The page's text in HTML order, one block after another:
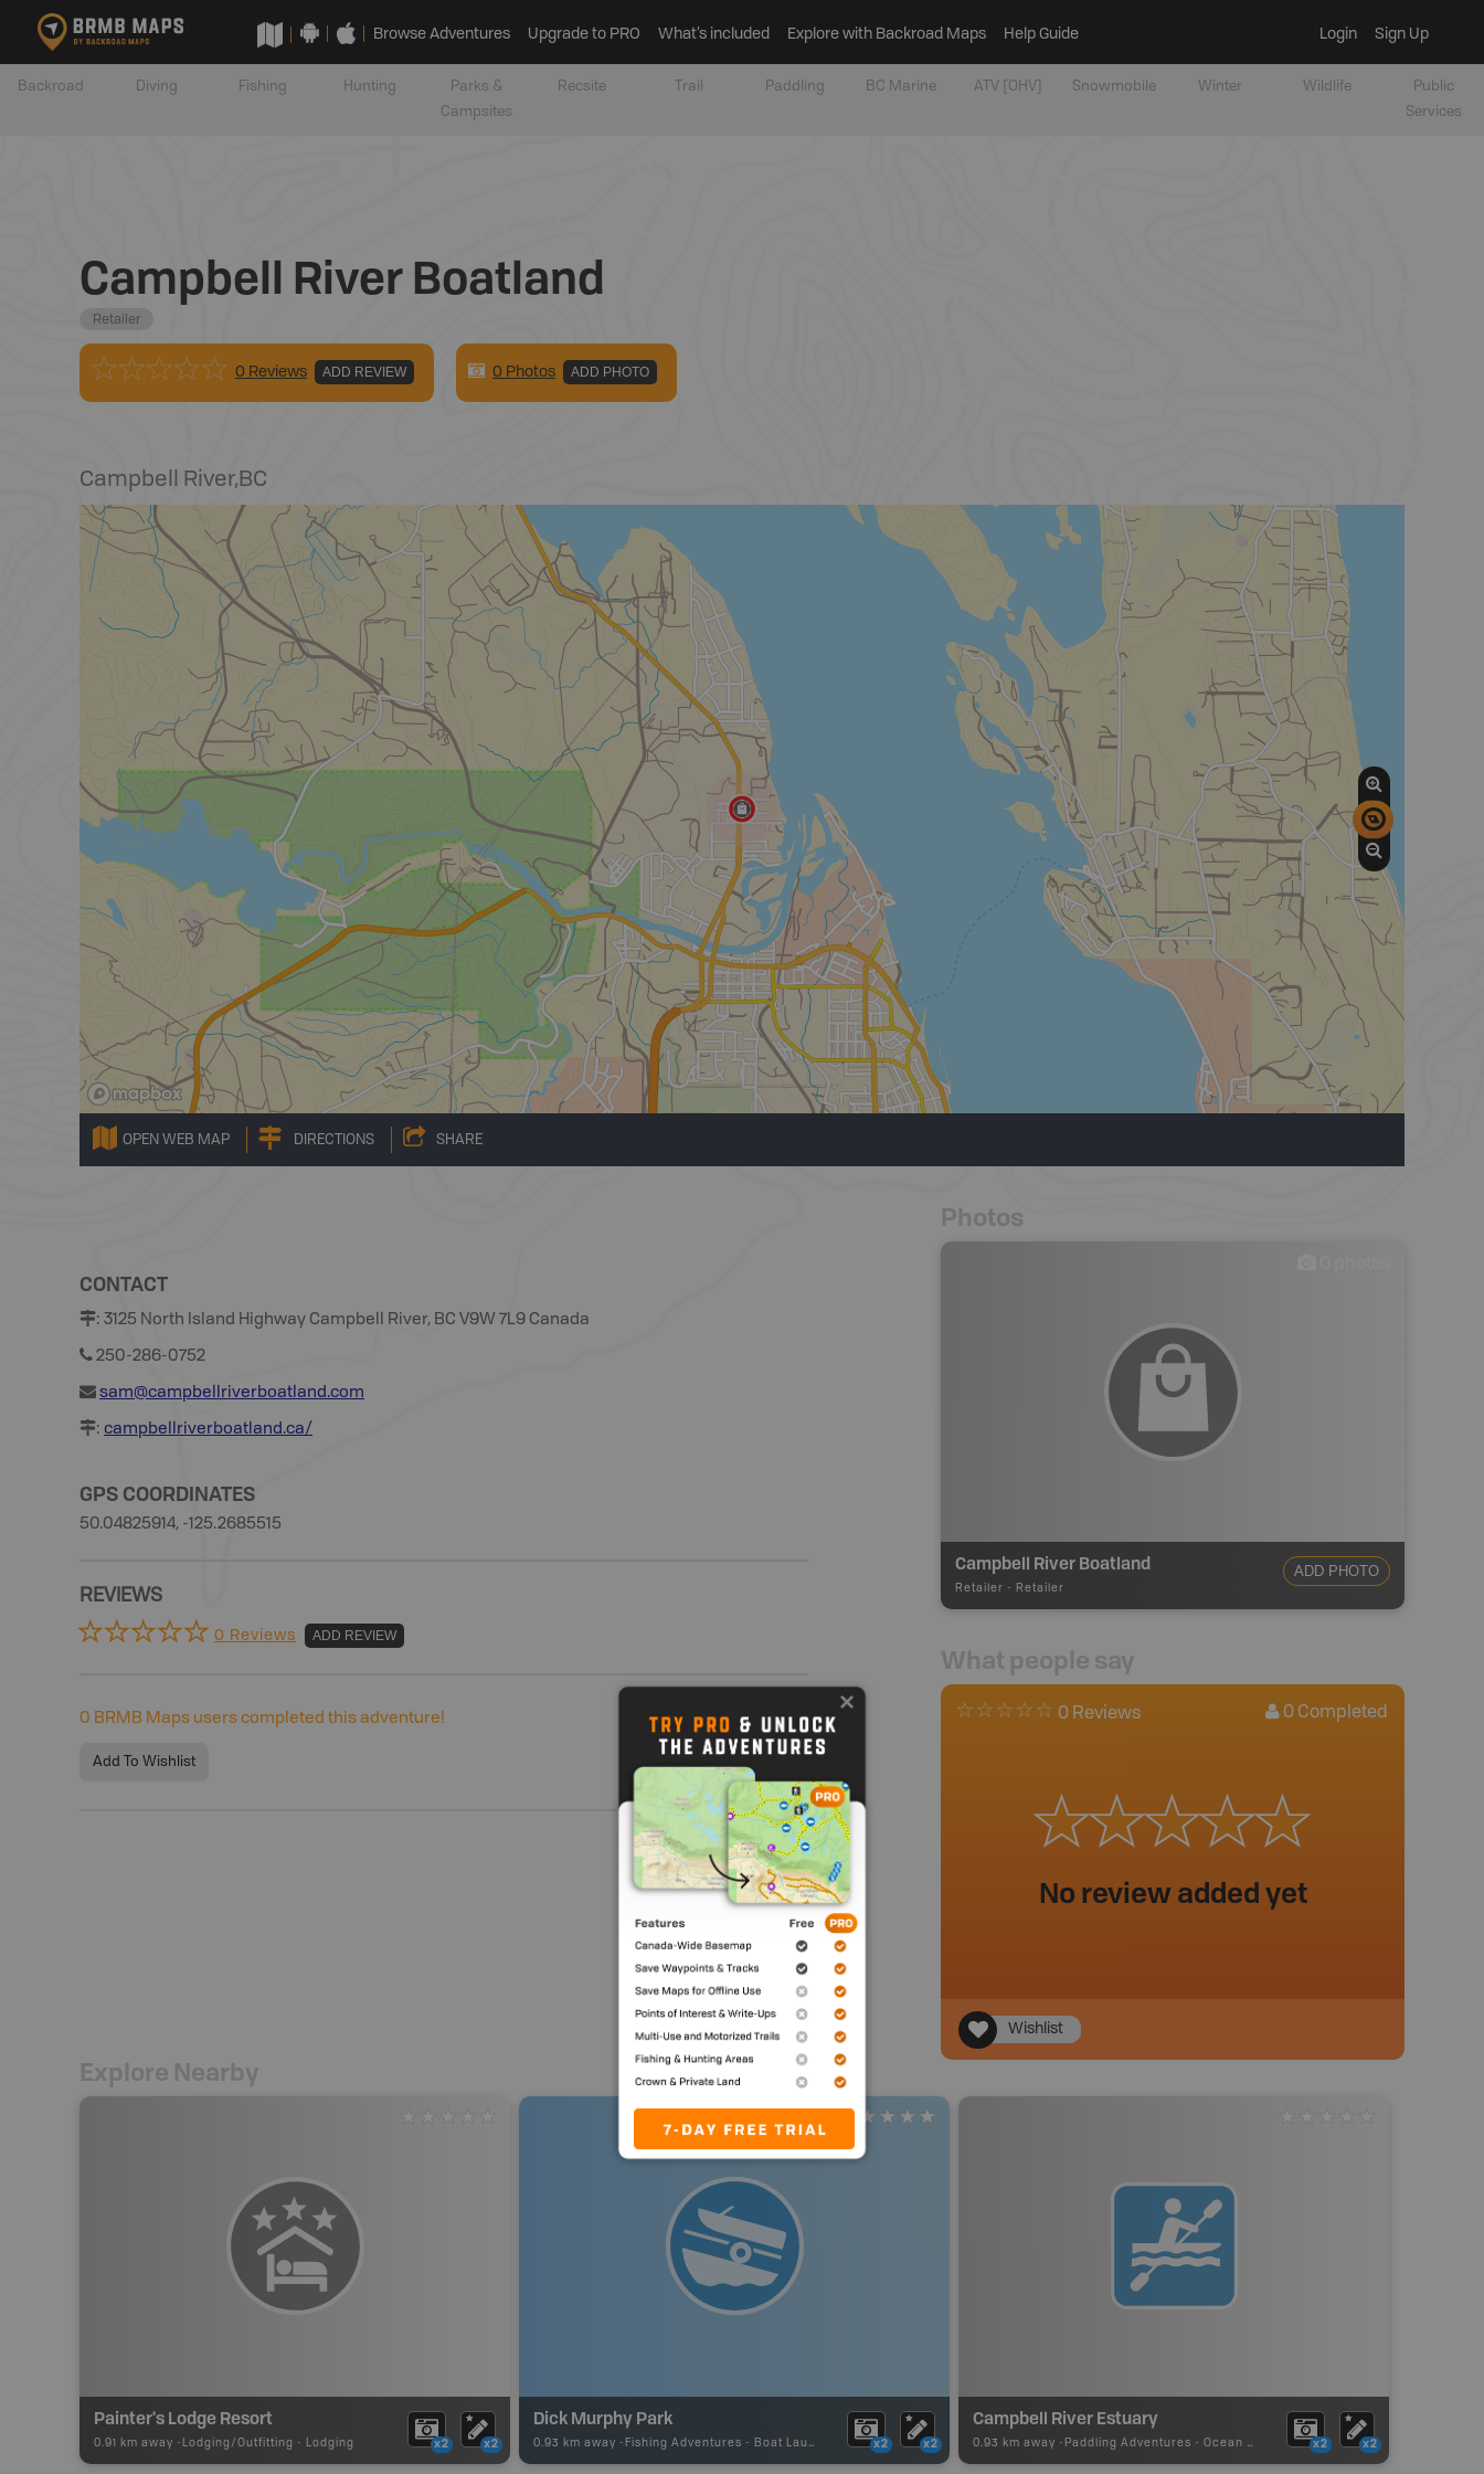
Browse Adventures Upgrade to PRO What’s included Explore with Backroad Maps Help Guide Login Sign Up
Backroad Diving Fishing Hunting
Parks &
Campsites
Recsite Trail Paddling BC Marine ATV [OHV] Snowmobile Winter Wildlife
Public
Services
Campbell River Boatland
Retailer
0 Reviews ADD REVIEW 0 Photos ADD PHOTO
Campbell River,BC
OPEN WEB MAP DIRECTIONS SHARE
CONTACT
: 3125 North Island Highway Campbell River, BC V9W 7L9 Canada
250-286-0752
sam@campbellriverboatland.com
: campbellriverboatland.ca/
GPS COORDINATES
50.04825914, -125.2685515
REVIEWS
0 Reviews ADD REVIEW
0 BRMB Maps users completed this adventure!
Add To Wishlist
Photos
Campbell River Boatland
Retailer - Retailer
ADD PHOTO
What people say
0 Reviews 0 Completed
No review added yet
Wishlist
Explore Nearby
Painter's Lodge Resort
0.91 km away - Lodging/Outfitting - Lodging x2 x2
Dick Murphy Park
0.93 km away - Fishing Adventures - Boat Launch x2 x2
Campbell River Estuary
0.93 km away - Paddling Adventures - Ocean Paddling x2 x2